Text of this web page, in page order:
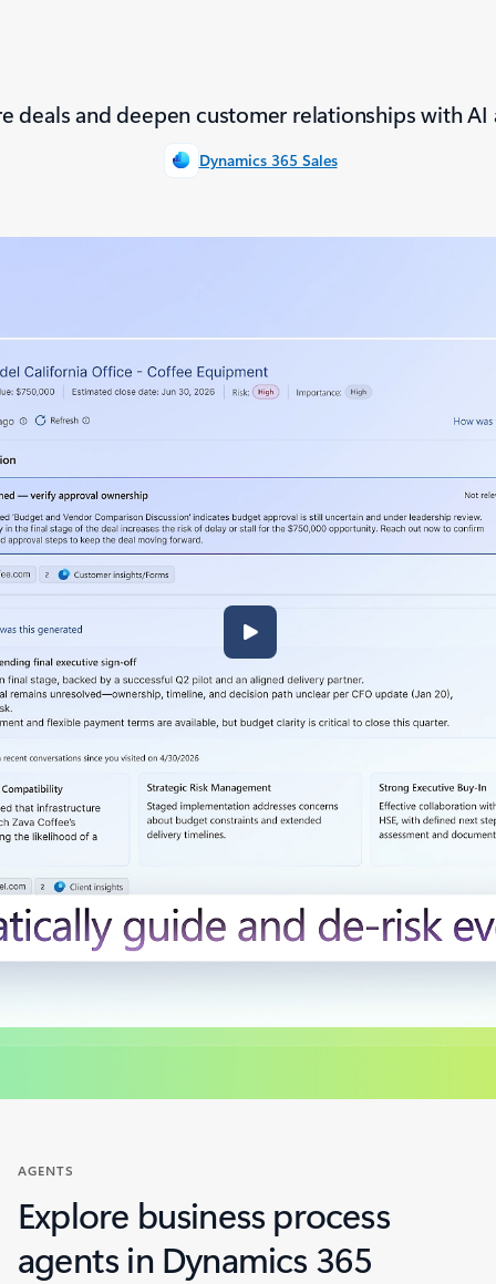
deals and deepen customer relationships with AI
Dynamics 365 Sales
AGENTS
Explore business process
agents in Dynamics 365